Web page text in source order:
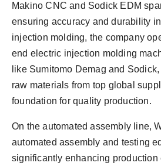
Makino CNC and Sodick EDM
ensuring accuracy and durability
injection molding, the company
end electric injection molding
like Sumitomo Demag and
raw materials from top global
foundation for quality production.
On the automated assembly line,
automated assembly and testing
significantly enhancing production